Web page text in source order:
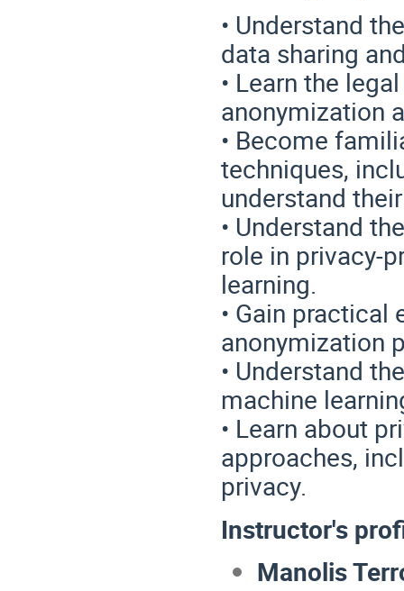
• Understand
data sharing
• Learn the
anonymization
• Become
techniques,
understand
• Understand
role in privacy-
learning.
• Gain
anonymization
• Understand
machine
• Learn about
approaches,
privacy.
Instructor's
Manolis